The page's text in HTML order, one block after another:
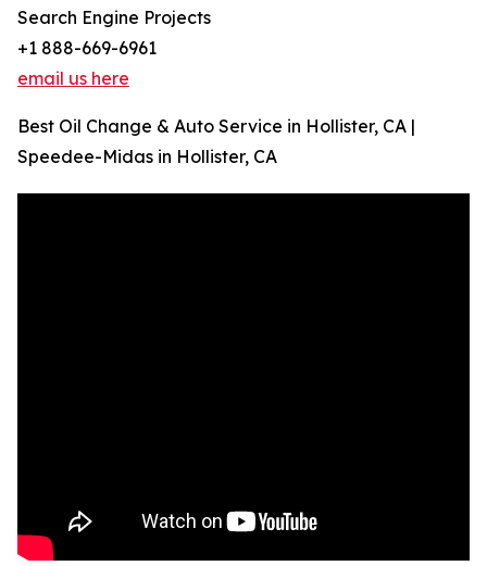
Search Engine Projects
+1 888-669-6961
email us here
Best Oil Change & Auto Service in Hollister, CA |
Speedee-Midas in Hollister, CA